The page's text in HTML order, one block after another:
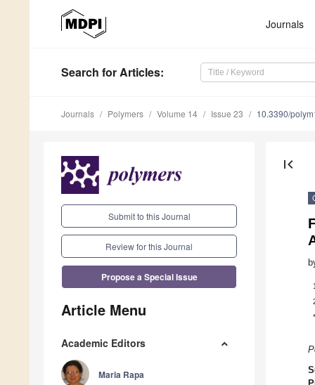
Journals
Search for Articles:
Journals Polymers Volume 14 Issue 23 10.3390/
Submit to this Journal
Review for this Journal
Propose a Special Issue
Article Menu
Academic Editors
Maria Rapa
first_page
1
*